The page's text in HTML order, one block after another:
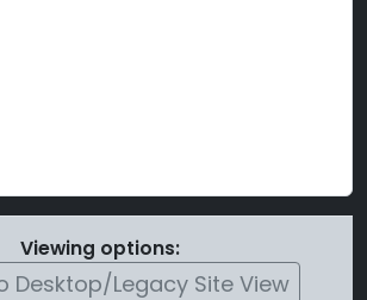
Viewing options:
Desktop/Legacy Site View